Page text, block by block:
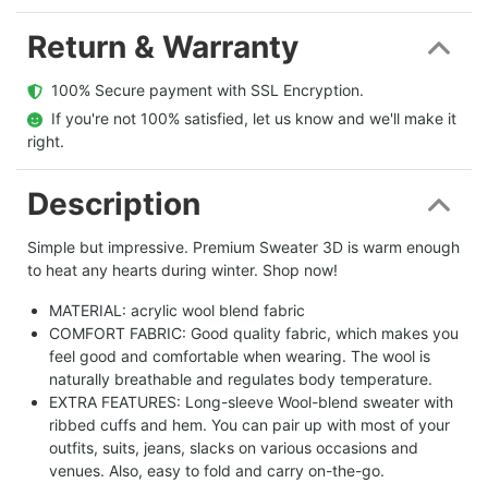
Return & Warranty
  100% Secure payment with SSL Encryption.
  If you're not 100% satisfied, let us know and we'll make it
right.
Description
Simple but impressive. Premium Sweater 3D is warm enough
to heat any hearts during winter. Shop now!
MATERIAL: acrylic wool blend fabric
COMFORT FABRIC: Good quality fabric, which makes you
feel good and comfortable when wearing. The wool is
naturally breathable and regulates body temperature.
EXTRA FEATURES: Long-sleeve Wool-blend sweater with
ribbed cuffs and hem. You can pair up with most of your
outfits, suits, jeans, slacks on various occasions and
venues. Also, easy to fold and carry on-the-go.